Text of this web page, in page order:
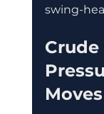
swing-
Crude
Moves